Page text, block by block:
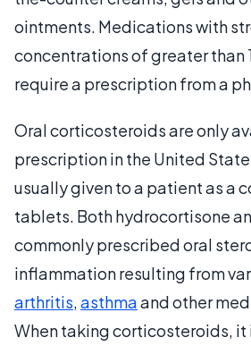
ointments. Medications with
concentrations of greater than
require a prescription from a
Oral corticosteroids are only
prescription in the United
usually given to a patient as a
tablets. Both hydrocortisone
commonly prescribed oral
inflammation resulting from
arthritis,asthmaand other
When taking corticosteroids, it